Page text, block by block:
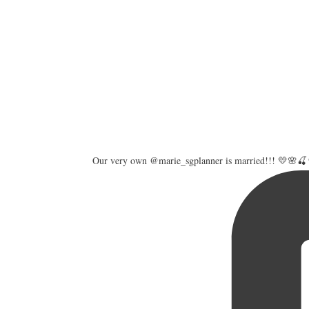
Our very own @marie_sgplanner is married!!!